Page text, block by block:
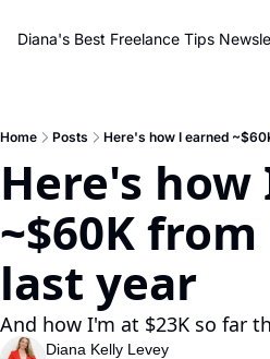
Diana's Best Freelance Tips
Home Posts Here's how I earned
Here's how
~$60K
last year
And how I'm at $23K so far
Diana Kelly Levey